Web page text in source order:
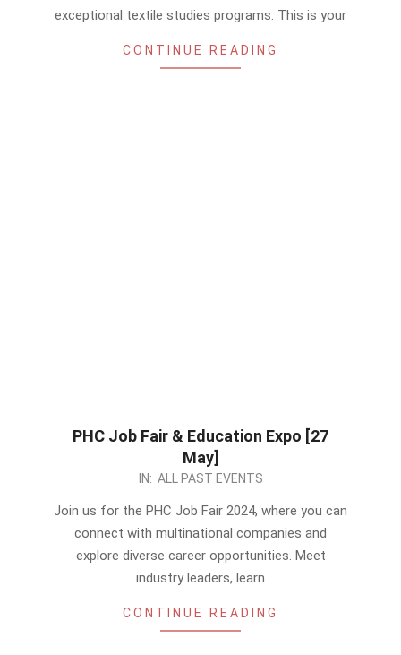
exceptional textile studies programs. This is your
CONTINUE READING
PHC Job Fair & Education Expo [27
May]
IN: ALL PAST EVENTS
Join us for the PHC Job Fair 2024, where you can
connect with multinational companies and
explore diverse career opportunities. Meet
industry leaders, learn
CONTINUE READING